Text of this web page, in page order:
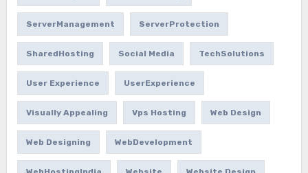
ServerManagement ServerProtection
SharedHosting Social Media TechSolutions
User Experience UserExperience
Visually Appealing Vps Hosting Web Design
Web Designing WebDevelopment